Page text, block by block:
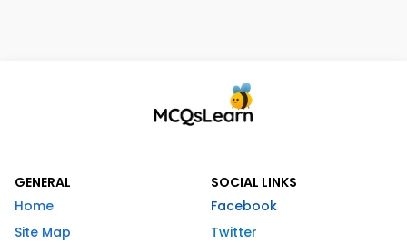
GENERAL
Home
Site Map
SOCIAL LINKS
Facebook
Twitter